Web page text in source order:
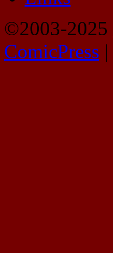
©2003-2025
ComicPress |